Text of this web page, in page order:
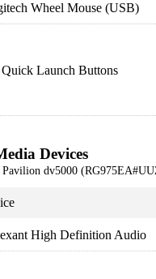
Wheel Mouse (USB)
Launch Buttons
Devices
Pavilion dv5000
High Definition Audio